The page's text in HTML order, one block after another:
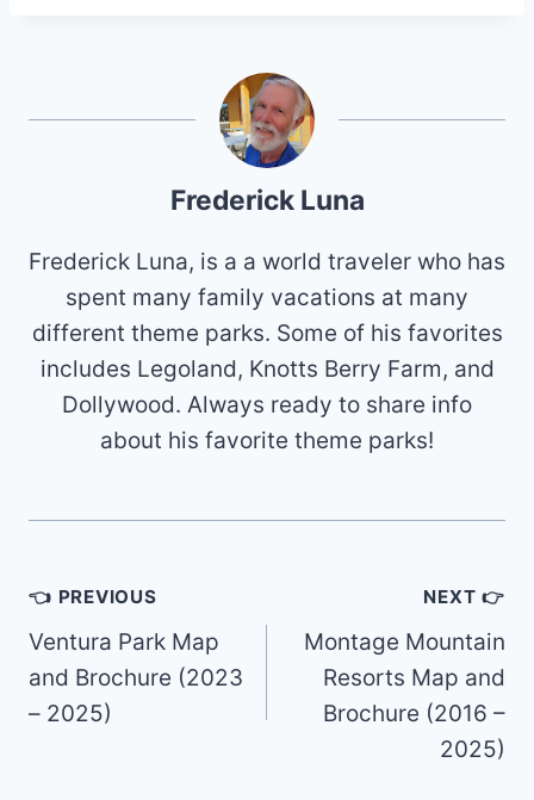
Frederick Luna
Frederick Luna, is a a world traveler who has
spent many family vacations at many
different theme parks. Some of his favorites
includes Legoland, Knotts Berry Farm, and
Dollywood. Always ready to share info
about his favorite theme parks!
Post
navigation
👈 PREVIOUS
Ventura Park Map
and Brochure (2023
– 2025)
NEXT 👉
Montage Mountain
Resorts Map and
Brochure (2016 –
2025)